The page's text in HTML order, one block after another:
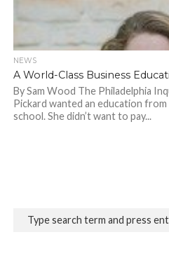
NEWS
A World-Class Business
By Sam Wood The Philadelphia
Pickard wanted an education
school. She didn’t want to pay...